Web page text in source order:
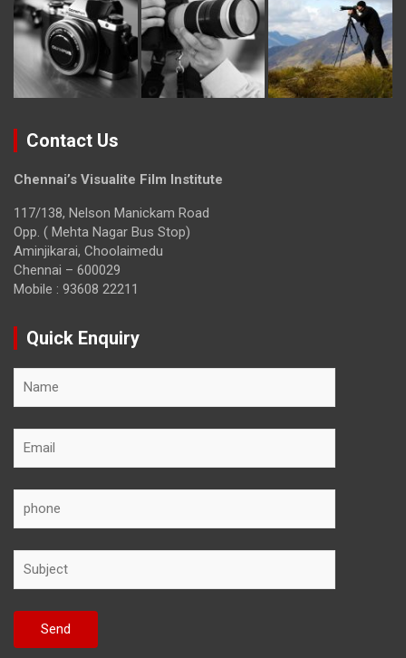
Contact Us
Chennai’s Visualite Film Institute
117/138, Nelson Manickam Road
Opp. ( Mehta Nagar Bus Stop)
Aminjikarai, Choolaimedu
Chennai – 600029
Mobile : 93608 22211
Quick Enquiry